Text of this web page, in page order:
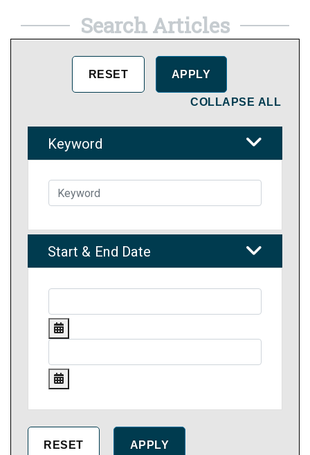
Search Articles
COLLAPSE ALL
Keyword
Start & End Date